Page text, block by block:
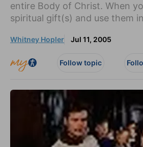
entire Body of Christ. When
spiritual gift(s) and use them
Whitney Hopler Jul 11, 2005
Follow topic